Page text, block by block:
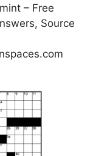
– Free
Source